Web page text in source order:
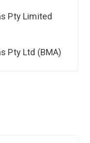
Pty Limited
Pty Ltd (BMA)